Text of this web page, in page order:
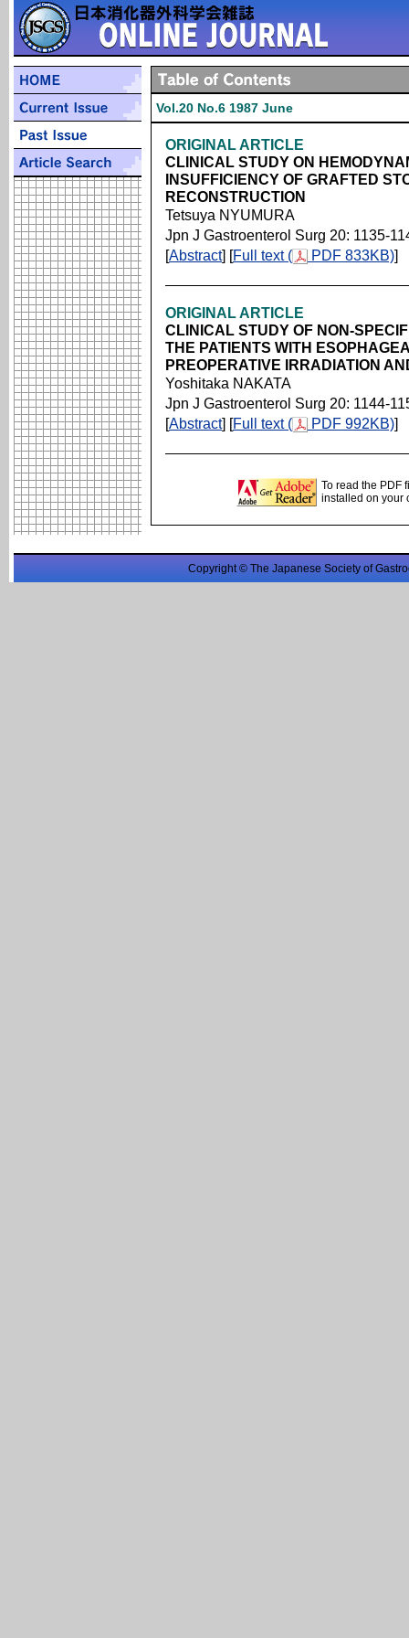
Vol.20 No.6 1987 June
ORIGINAL ARTICLE
CLINICAL STUDY ON
INSUFFICIENCY OF GRAFTED
RECONSTRUCTION
Tetsuya NYUMURA
Jpn J Gastroenterol Surg 20: 1135-
[Abstract] [Full text ( PDF 833KB)]
ORIGINAL ARTICLE
CLINICAL STUDY OF NON-
THE PATIENTS WITH
PREOPERATIVE IRRADIATION
Yoshitaka NAKATA
Jpn J Gastroenterol Surg 20: 1144-
[Abstract] [Full text ( PDF 992KB)]
To read the PDF
installed on your
Copyright © The Japanese Society of